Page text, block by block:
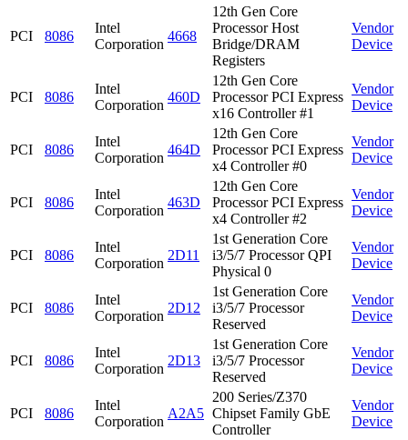
PCI 8086
Intel
Corporation
4668
12th Gen Core
Processor Host
Bridge/DRAM
Registers
Vendor
Device
PCI 8086
Intel
Corporation
460D
12th Gen Core
Processor PCI Express
x16 Controller #1
Vendor
Device
PCI 8086
Intel
Corporation
464D
12th Gen Core
Processor PCI Express
x4 Controller #0
Vendor
Device
PCI 8086
Intel
Corporation
463D
12th Gen Core
Processor PCI Express
x4 Controller #2
Vendor
Device
PCI 8086
Intel
Corporation
2D11
1st Generation Core
i3/5/7 Processor QPI
Physical 0
Vendor
Device
PCI 8086
Intel
Corporation
2D12
1st Generation Core
i3/5/7 Processor
Reserved
Vendor
Device
PCI 8086
Intel
Corporation
2D13
1st Generation Core
i3/5/7 Processor
Reserved
Vendor
Device
PCI 8086
Intel
Corporation
A2A5
200 Series/Z370
Chipset Family GbE
Controller
Vendor
Device